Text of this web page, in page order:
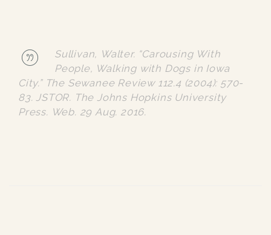
Sullivan, Walter. “Carousing With
People, Walking with Dogs in Iowa
City.” The Sewanee Review112.4 (2004): 570-
83. JSTOR. The Johns Hopkins University
Press. Web. 29 Aug. 2016.